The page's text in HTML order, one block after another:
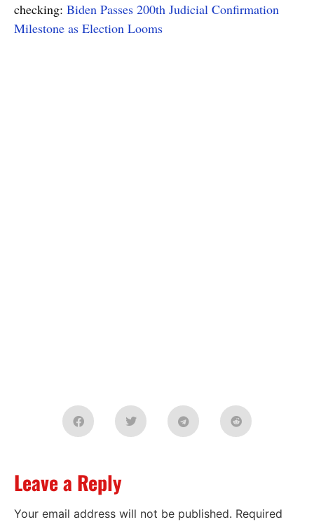
checking: Biden Passes 200th Judicial Confirmation
Milestone as Election Looms
Leave a Reply
Your email address will not be published. Required